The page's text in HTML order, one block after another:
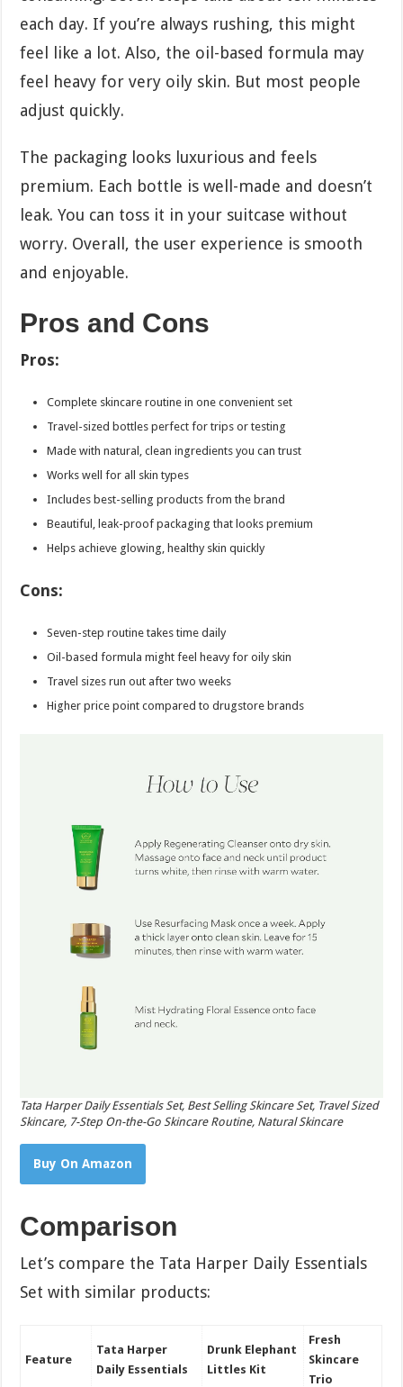
each day. If you’re always rushing, this might
feel like a lot. Also, the oil-based formula may
feel heavy for very oily skin. But most people
adjust quickly.
The packaging looks luxurious and feels
premium. Each bottle is well-made and doesn’t
leak. You can toss it in your suitcase without
worry. Overall, the user experience is smooth
and enjoyable.
Pros and Cons
Pros:
Complete skincare routine in one convenient set
Travel-sized bottles perfect for trips or testing
Made with natural, clean ingredients you can trust
Works well for all skin types
Includes best-selling products from the brand
Beautiful, leak-proof packaging that looks premium
Helps achieve glowing, healthy skin quickly
Cons:
Seven-step routine takes time daily
Oil-based formula might feel heavy for oily skin
Travel sizes run out after two weeks
Higher price point compared to drugstore brands
Tata Harper Daily Essentials Set, Best Selling Skincare Set, Travel Sized
Skincare, 7-Step On-the-Go Skincare Routine, Natural Skincare
Buy On Amazon
Comparison
Let’s compare the Tata Harper Daily Essentials
Set with similar products:
Feature
Tata Harper
Daily Essentials
Drunk Elephant
Littles Kit
Fresh
Skincare
Trio